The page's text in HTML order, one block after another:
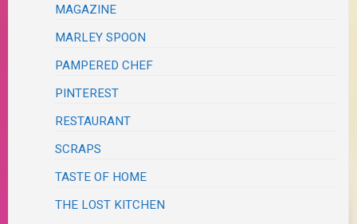
MAGAZINE
MARLEY SPOON
PAMPERED CHEF
PINTEREST
RESTAURANT
SCRAPS
TASTE OF HOME
THE LOST KITCHEN